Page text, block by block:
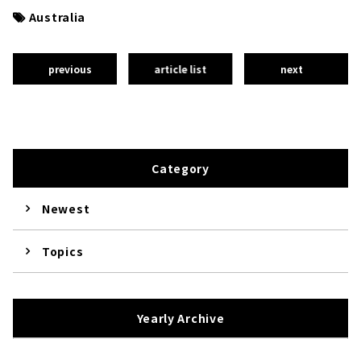
Australia
previous article list next
Category
Newest
Topics
Yearly Archive